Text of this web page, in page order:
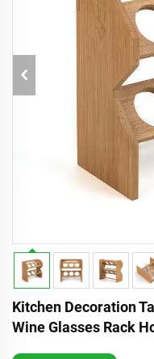
Kitchen Decoration
Wine Glasses Rack